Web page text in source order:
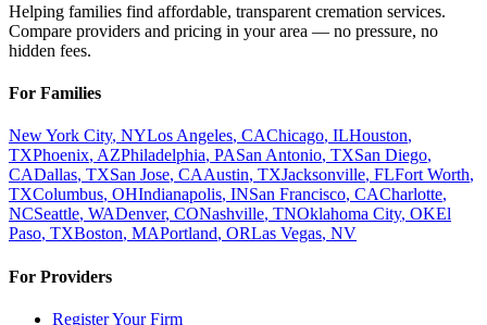
Helping families find affordable, transparent cremation services.
Compare providers and pricing in your area — no pressure, no
hidden fees.
For Families
New York City, NYLos Angeles, CAChicago, ILHouston,
TXPhoenix, AZPhiladelphia, PASan Antonio, TXSan Diego,
CADallas, TXSan Jose, CAAustin, TXJacksonville, FLFort Worth,
TXColumbus, OHIndianapolis, INSan Francisco, CACharlotte,
NCSeattle, WADenver, CONashville, TNOklahoma City, OKEl
Paso, TXBoston, MAPortland, ORLas Vegas, NV
For Providers
Register Your Firm